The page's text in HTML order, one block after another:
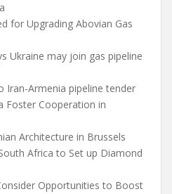
for Upgrading Abovian Gas
Ukraine may join gas pipeline
Iran-Armenia pipeline tender
Foster Cooperation in
Architecture in Brussels
Africa to Set up Diamond
Opportunities to Boost